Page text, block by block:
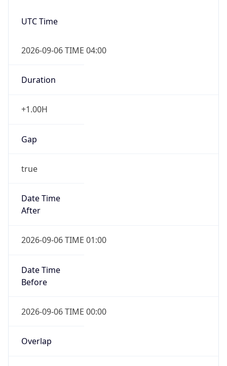
UTC Time
2026-09-06 TIME 04:00
Duration
+1.00H
Gap
true
Date Time
After
2026-09-06 TIME 01:00
Date Time
Before
2026-09-06 TIME 00:00
Overlap